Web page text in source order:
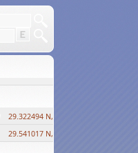
29.322494 N, 30.833511 E ?
29.541017 N, 31.008069 E